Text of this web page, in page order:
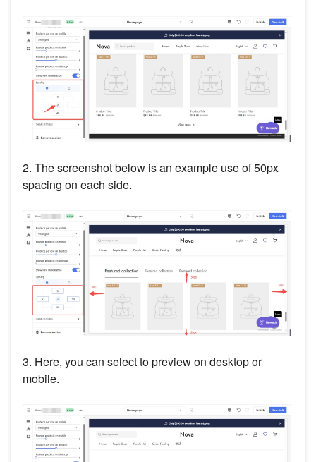
2. The screenshot below is an example use of 50px
spacing on each side.
3. Here, you can select to preview on desktop or
mobile.